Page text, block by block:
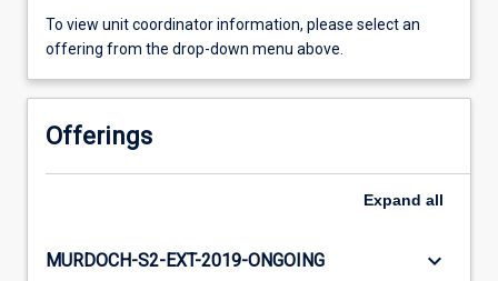
To view unit coordinator information, please select an
offering from the drop-down menu above.
Offerings
Expand all
MURDOCH-S2-EXT-2019-ONGOING keyboard_arrow_down